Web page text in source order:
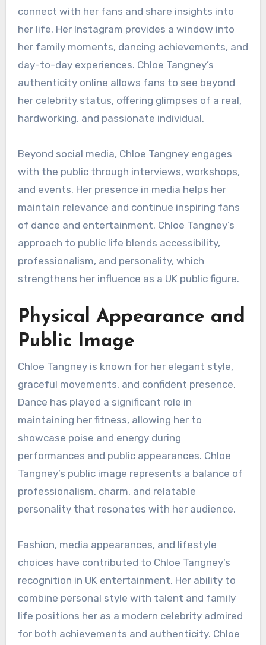
connect with her fans and share insights into
her life. Her Instagram provides a window into
her family moments, dancing achievements, and
day-to-day experiences. Chloe Tangney’s
authenticity online allows fans to see beyond
her celebrity status, offering glimpses of a real,
hardworking, and passionate individual.
Beyond social media, Chloe Tangney engages
with the public through interviews, workshops,
and events. Her presence in media helps her
maintain relevance and continue inspiring fans
of dance and entertainment. Chloe Tangney’s
approach to public life blends accessibility,
professionalism, and personality, which
strengthens her influence as a UK public figure.
Physical Appearance and
Public Image
Chloe Tangney is known for her elegant style,
graceful movements, and confident presence.
Dance has played a significant role in
maintaining her fitness, allowing her to
showcase poise and energy during
performances and public appearances. Chloe
Tangney’s public image represents a balance of
professionalism, charm, and relatable
personality that resonates with her audience.
Fashion, media appearances, and lifestyle
choices have contributed to Chloe Tangney’s
recognition in UK entertainment. Her ability to
combine personal style with talent and family
life positions her as a modern celebrity admired
for both achievements and authenticity. Chloe